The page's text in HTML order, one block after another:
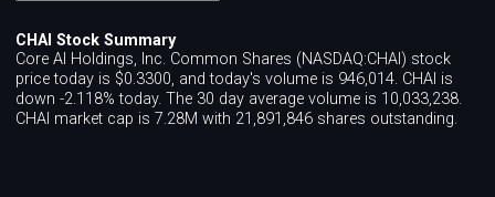
CHAI Stock Summary
Core AI Holdings, Inc. Common Shares (NASDAQ:CHAI) stock
price today is $0.3300, and today's volume is 946,014. CHAI is
down -2.118% today. The 30 day average volume is 10,033,238.
CHAI market cap is 7.28M with 21,891,846 shares outstanding.